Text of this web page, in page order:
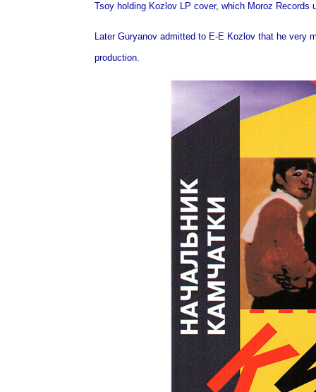
Tsoy holding Kozlov LP cover, which Moroz Records
Later Guryanov admitted to E-E Kozlov that he very
production.